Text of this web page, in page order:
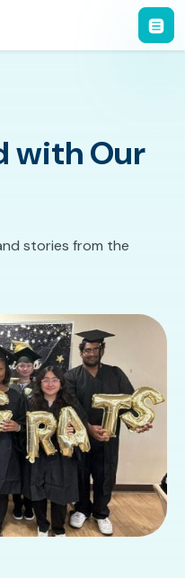
with Our
stories from the